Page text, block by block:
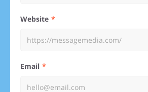
Website
Email